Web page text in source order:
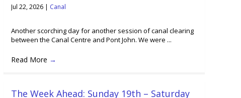
Jul 22, 2026 | Canal
Another scorching day for another session of canal clearing
between the Canal Centre and Pont John. We were ...
Read More →
The Week Ahead: Sunday 19th – Saturday